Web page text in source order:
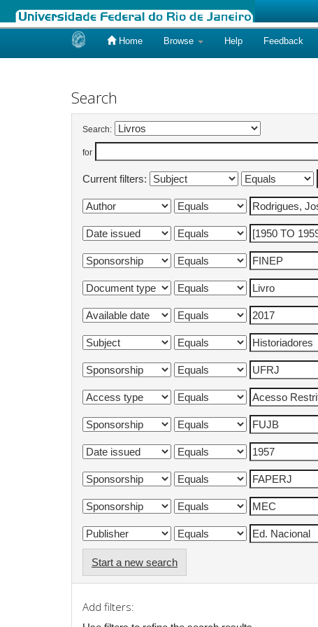
Home Browse Help Feedback
Search
Search:
for
Current filters:
Start a new search
Add filters: